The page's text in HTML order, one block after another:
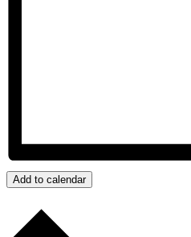
Add to calendar